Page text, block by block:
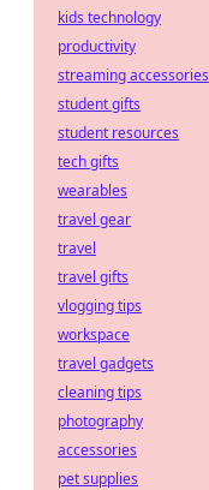
kids technology
productivity
streaming accessories
student gifts
student resources
tech gifts
wearables
travel gear
travel
travel gifts
vlogging tips
workspace
travel gadgets
cleaning tips
photography
accessories
pet supplies